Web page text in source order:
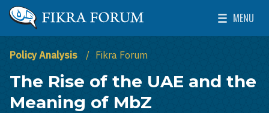
Skip to main content
The Washington Institute for Near East Policy
MENU
Toggle
Policy Analysis Fikra Forum
The Rise of the UAE and the
Meaning of MbZ